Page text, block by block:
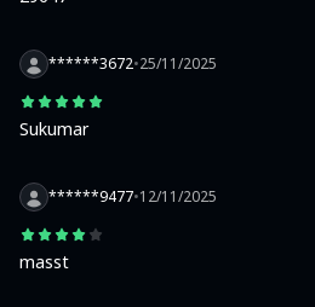
******3672•25/11/2025
Sukumar
******9477•12/11/2025
masst